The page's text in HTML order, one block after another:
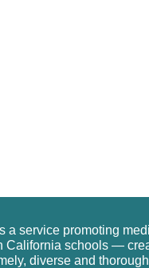
a service promoting
California schools —
diverse and